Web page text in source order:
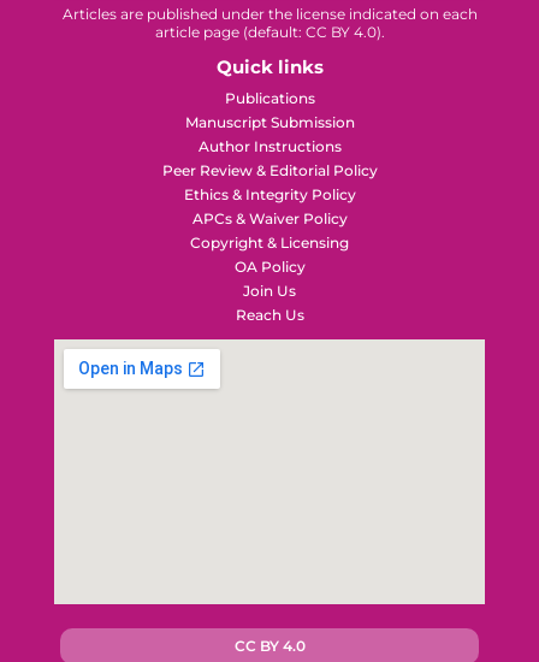
Articles are published under the license indicated on each
article page (default: CC BY 4.0).
Quick links
Publications
Manuscript Submission
Author Instructions
Peer Review & Editorial Policy
Ethics & Integrity Policy
APCs & Waiver Policy
Copyright & Licensing
OA Policy
Join Us
Reach Us
CC BY 4.0